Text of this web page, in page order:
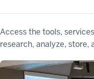
Access the tools,
research, analyze, store,